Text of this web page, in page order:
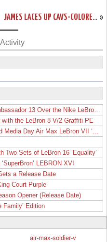
»
JAMES LACES UP CAVS-COLORED NIKE LEBRON 13 IN GAME ONE WIN
the LeBron 8 V/2 Graffiti PE
Two Sets of LeBron 16 ‘Equality’
LEBRON XVI
a Release Date
Court Purple’
Opener (Release Date)
Family’ Edition
air-max-soldier-v